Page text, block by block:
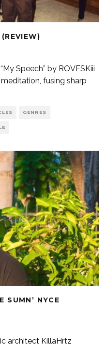
Speech” by ROVESKiii
fusing sharp
GENRES
SUMN’ NYCE
architect KillaHrtz